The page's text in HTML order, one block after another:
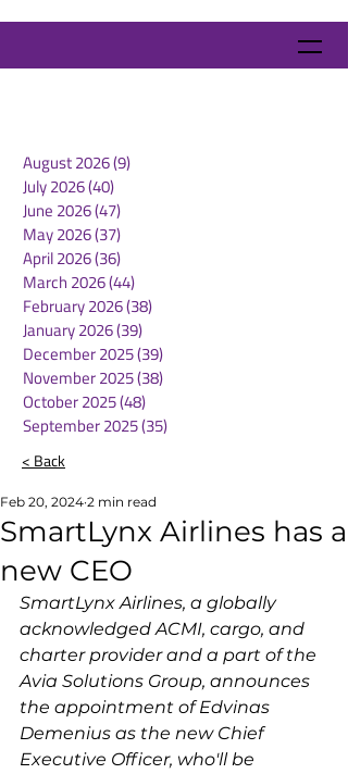
August 2026(9)
July 2026(40)
June 2026(47)
May 2026(37)
April 2026(36)
March 2026(44)
February 2026(38)
January 2026(39)
December 2025(39)
November 2025(38)
October 2025(48)
September 2025(35)
< Back
SmartLynx Airlines has a
new CEO
Feb 20, 2024 2 min read
SmartLynx Airlines, a globally
acknowledged ACMI, cargo, and
charter provider and a part of the
Avia Solutions Group, announces
the appointment of Edvinas
Demenius as the new Chief
Executive Officer, who'll be